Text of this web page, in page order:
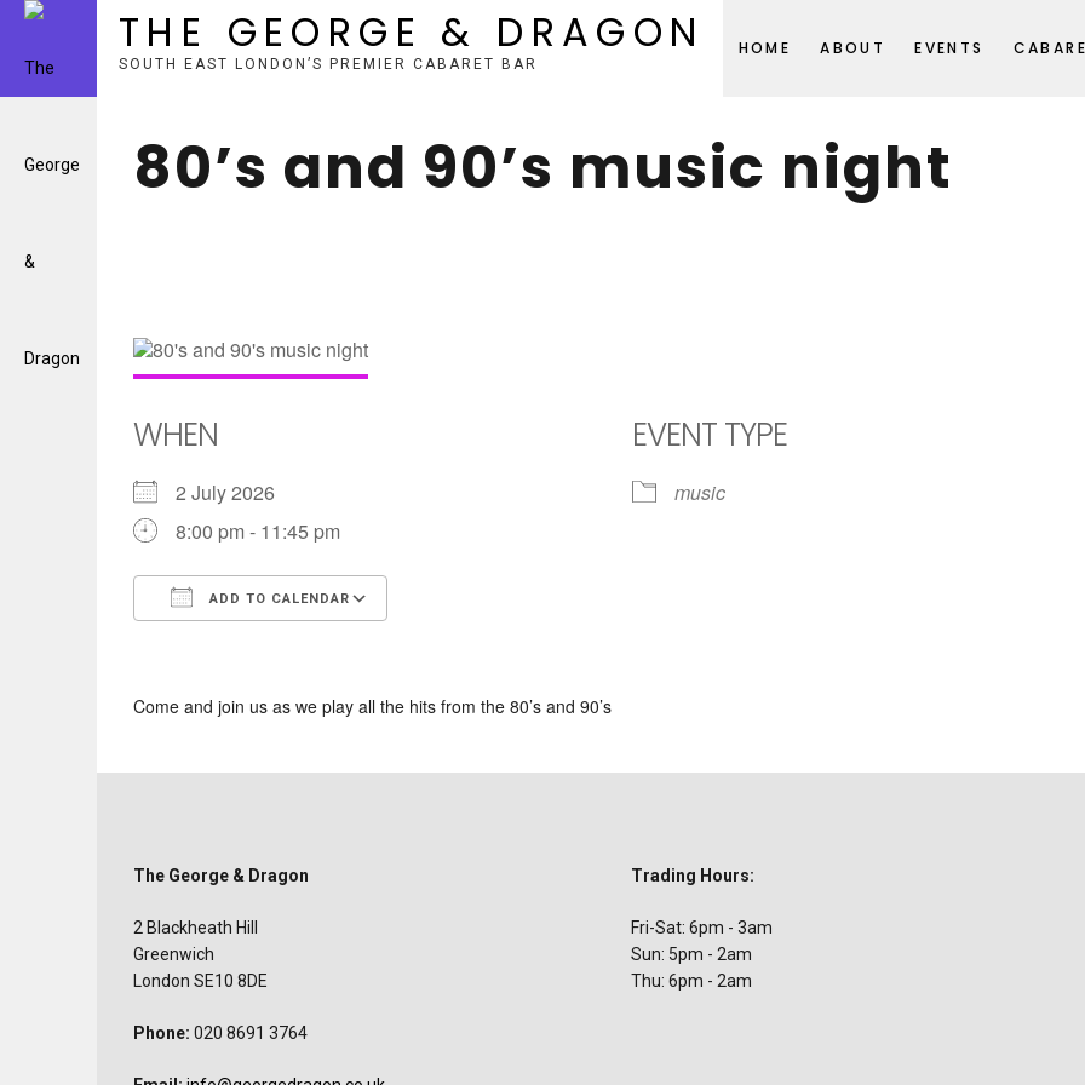
content
THE GEORGE & DRAGON
SOUTH EAST LONDON’S PREMIER CABARET BAR
HOME ABOUT EVENTS
80’s and 90’s music night
WHEN
2 July 2026
8:00 pm - 11:45 pm
ADD TO CALENDAR
EVENT TYPE
music
Come and join us as we play all the hits from the 80’s and 90’s
The George & Dragon
2 Blackheath Hill
Greenwich
London SE10 8DE
Phone: 020 8691 3764
Trading Hours:
Fri-Sat: 6pm - 3am
Sun: 5pm - 2am
Thu: 6pm - 2am